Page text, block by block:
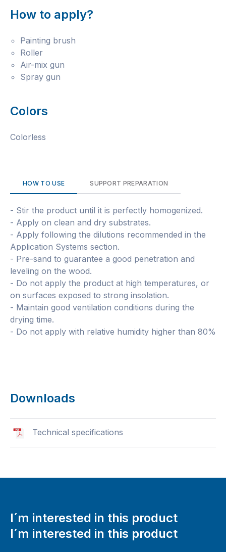
How to apply?
Painting brush
Roller
Air-mix gun
Spray gun
Colors
Colorless
HOW TO USE SUPPORT PREPARATION
- Stir the product until it is perfectly homogenized.
- Apply on clean and dry substrates.
- Apply following the dilutions recommended in the
Application Systems section.
- Pre-sand to guarantee a good penetration and
leveling on the wood.
- Do not apply the product at high temperatures, or
on surfaces exposed to strong insolation.
- Maintain good ventilation conditions during the
drying time.
- Do not apply with relative humidity higher than 80%
Downloads
Technical specifications
I´m interested in this product
I´m interested in this product